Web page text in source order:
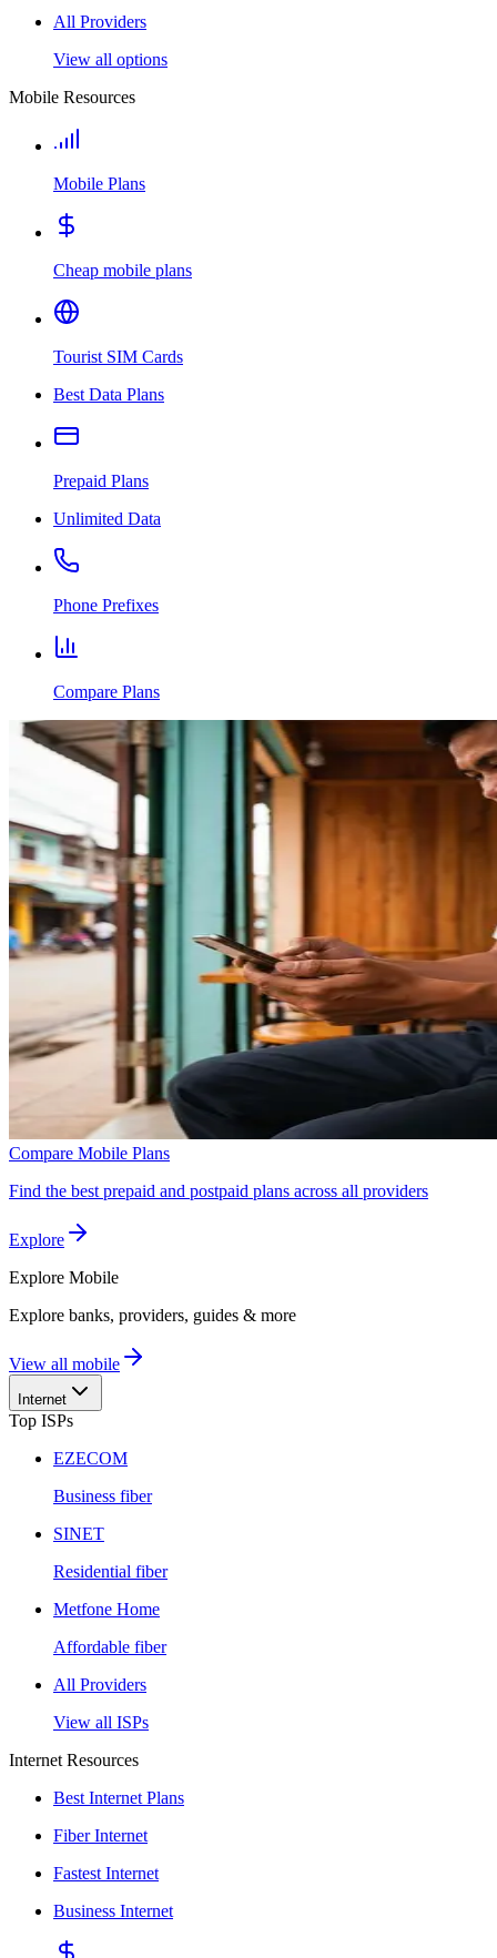
All Providers
View all options
Mobile Resources
Mobile Plans
Cheap mobile plans
Tourist SIM Cards
Best Data Plans
Prepaid Plans
Unlimited Data
Phone Prefixes
Compare Plans
Compare Mobile Plans
Find the best prepaid and postpaid plans across all providers
Explore
Explore Mobile
Explore banks, providers, guides & more
View all mobile
Internet
Top ISPs
EZECOM
Business fiber
SINET
Residential fiber
Metfone Home
Affordable fiber
All Providers
View all ISPs
Internet Resources
Best Internet Plans
Fiber Internet
Fastest Internet
Business Internet